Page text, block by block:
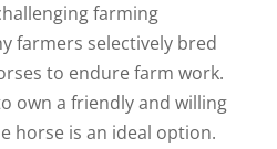
farming
farmers selectively bred
to endure farm work.
own a friendly and willing
horse is an ideal option.